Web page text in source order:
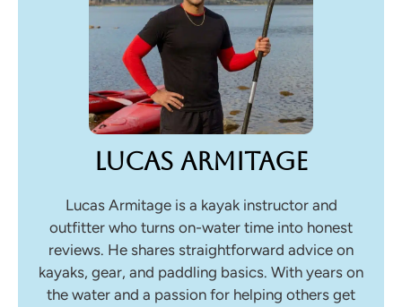
Lucas Armitage
Lucas Armitage is a kayak instructor and
outfitter who turns on-water time into honest
reviews. He shares straightforward advice on
kayaks, gear, and paddling basics. With years on
the water and a passion for helping others get